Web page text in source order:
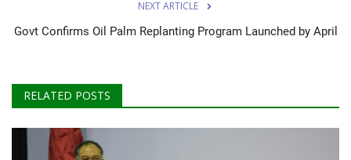
NEXT ARTICLE
Govt Confirms Oil Palm Replanting Program Launched by April
RELATED POSTS